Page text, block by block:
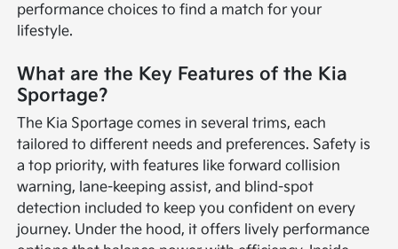
performance choices to find a match for your
lifestyle.
What are the Key Features of the Kia
Sportage?
The Kia Sportage comes in several trims, each
tailored to different needs and preferences. Safety is
a top priority, with features like forward collision
warning, lane-keeping assist, and blind-spot
detection included to keep you confident on every
journey. Under the hood, it offers lively performance